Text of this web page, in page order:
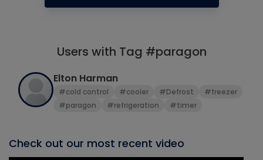
Users with Tag #paragon
Elton Harman
#cold control #cooler #Defrost
#freezer
#paragon
#refrigeration #timer
Check out our most recent video